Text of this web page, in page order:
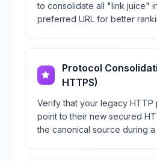
to consolidate all "link juice"
preferred URL for better
Protocol
HTTPS)
Verify that your legacy
point to their new secured
the canonical source during a